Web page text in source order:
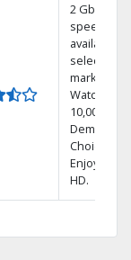
2 Gbps
speed
available in
select
markets.
Watch
10,000+ On
Demand
Choices.
Enjoy FREE
HD.